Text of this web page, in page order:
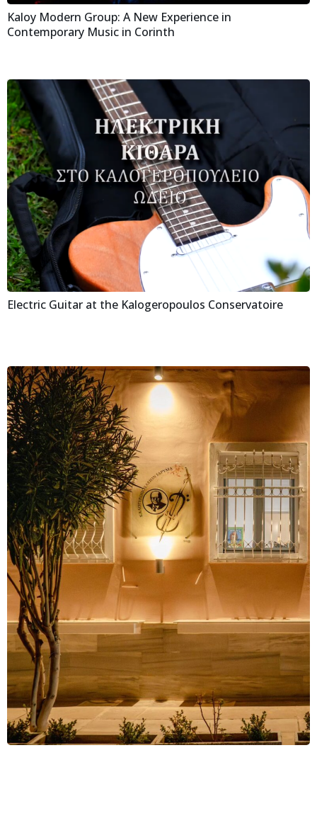
Kaloy Modern Group: A New Experience in
Contemporary Music in Corinth
Electric Guitar at the Kalogeropoulos Conservatoire